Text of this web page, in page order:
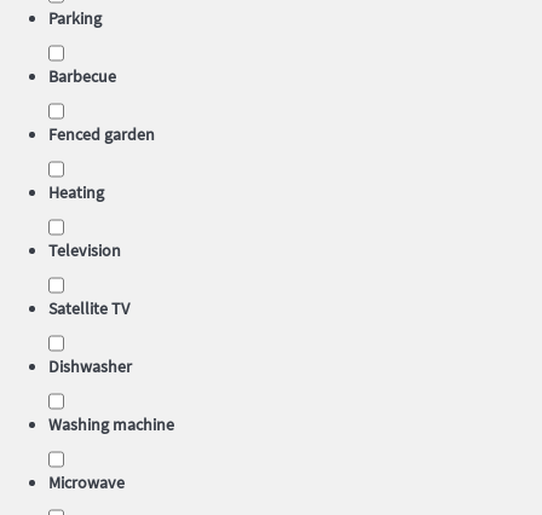
Parking
Barbecue
Fenced garden
Heating
Television
Satellite TV
Dishwasher
Washing machine
Microwave